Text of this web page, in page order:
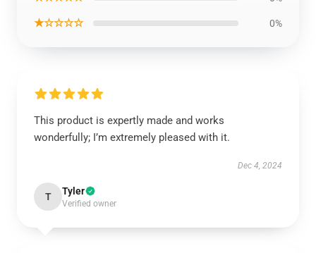
★☆☆☆☆ 0%
This product is expertly made and works
wonderfully; I’m extremely pleased with it.
Dec 4, 2024
T Tyler
Verified owner